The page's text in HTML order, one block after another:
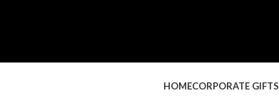
HOMECORPORATE GIFTS